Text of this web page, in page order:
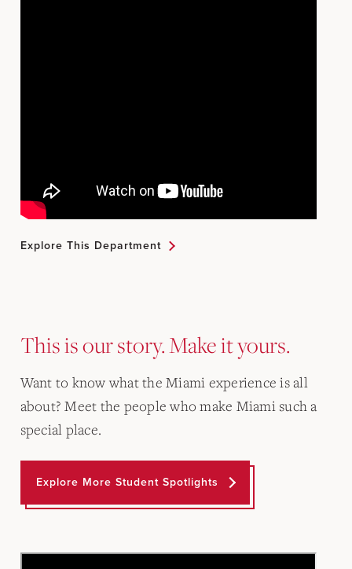
Explore This Department
This is our story. Make it yours.
Want to know what the Miami experience is all
about? Meet the people who make Miami such a
special place.
Explore More Student Spotlights